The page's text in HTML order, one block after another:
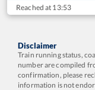
Reached at 13:53
Disclaimer
Train running status,
number are compiled
confirmation, please
information is not